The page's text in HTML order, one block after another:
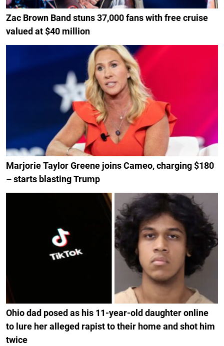
Zac Brown Band stuns 37,000 fans with free cruise
valued at $40 million
Marjorie Taylor Greene joins Cameo, charging $180
– starts blasting Trump
Ohio dad posed as his 11-year-old daughter online
to lure her alleged rapist to their home and shot him
twice